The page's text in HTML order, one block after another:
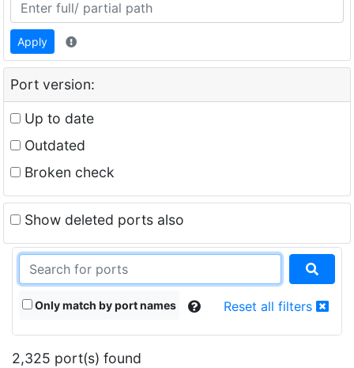
Apply
Port version:
Up to date
Outdated
Broken check
Show deleted ports also
Only match by port names Reset all filters
2,325 port(s) found